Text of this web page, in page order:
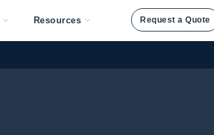
Resources Request a Quote